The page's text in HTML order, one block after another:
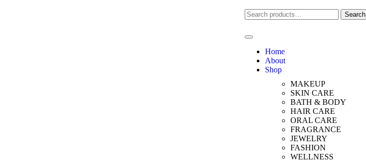
Search
Home
About
Shop
MAKEUP
SKIN CARE
BATH & BODY
HAIR CARE
ORAL CARE
FRAGRANCE
JEWELRY
FASHION
WELLNESS